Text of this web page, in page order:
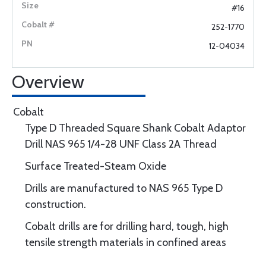
#16
252-1770
12-04034
Overview
Cobalt
Type D Threaded Square Shank Cobalt Adaptor
Drill NAS 965 1/4-28 UNF Class 2A Thread
Surface Treated-Steam Oxide
Drills are manufactured to NAS 965 Type D
construction.
Cobalt drills are for drilling hard, tough, high
tensile strength materials in confined areas